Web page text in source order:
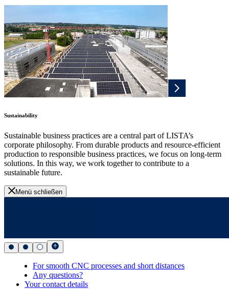
Sustainability
Sustainable business practices are a central part of LISTA’s
corporate philosophy. From durable products and resource-efficient
production to responsible business practices, we focus on long-term
solutions. In this way, we work together to contribute to a
sustainable future.
Menü schließen
For smooth CNC processes and short distances
Any questions?
Your contact details